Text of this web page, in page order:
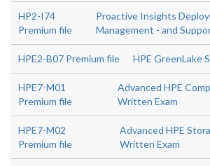
HP2-I74
Premium file
Proactive Insights
Management - and
HPE2-B07 Premium file HPE GreenLake
HPE7-M01
Premium file
Advanced HPE
Written Exam
HPE7-M02
Premium file
Advanced HPE
Written Exam